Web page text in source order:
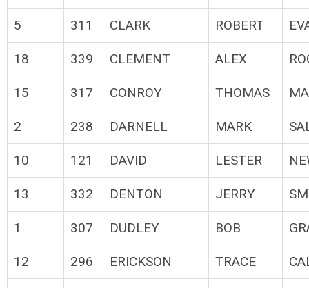
5 311 CLARK ROBERT
18 339 CLEMENT ALEX
15 317 CONROY THOMAS
2 238 DARNELL MARK
10 121 DAVID LESTER
13 332 DENTON JERRY
1 307 DUDLEY BOB
12 296 ERICKSON TRACE